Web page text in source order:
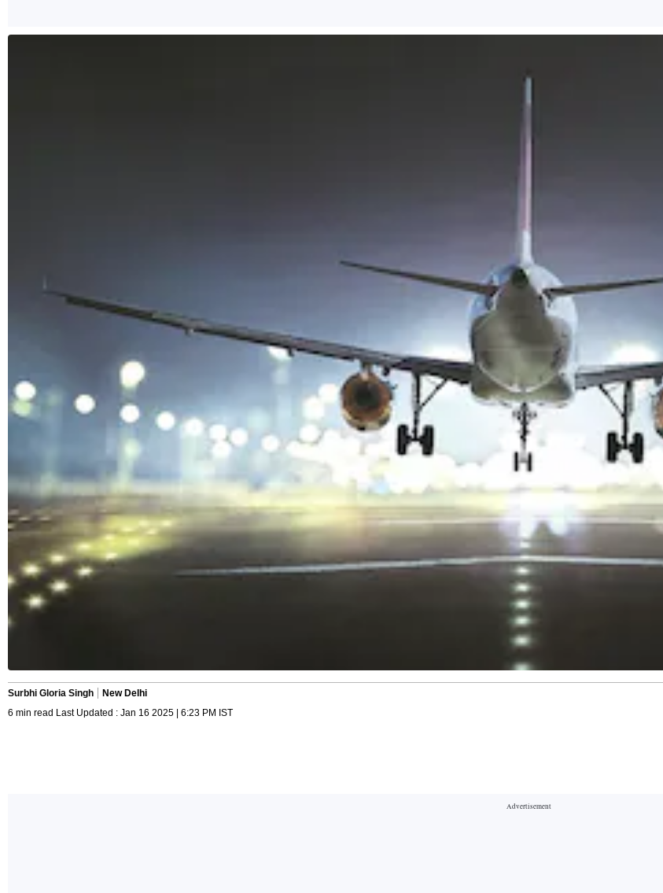
Surbhi Gloria Singh
New Delhi
6 min read Last Updated : Jan 16 2025 | 6:23 PM IST